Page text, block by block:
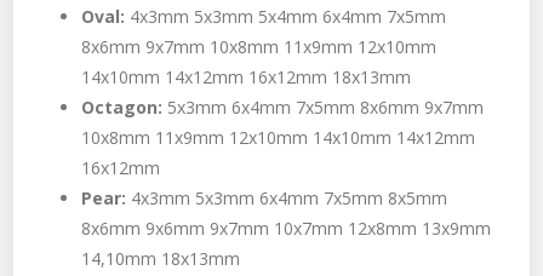
Oval: 4x3mm 5x3mm 5x4mm 6x4mm 7x5mm
8x6mm 9x7mm 10x8mm 11x9mm 12x10mm
14x10mm 14x12mm 16x12mm 18x13mm
Octagon: 5x3mm 6x4mm 7x5mm 8x6mm 9x7mm
10x8mm 11x9mm 12x10mm 14x10mm 14x12mm
16x12mm
Pear: 4x3mm 5x3mm 6x4mm 7x5mm 8x5mm
8x6mm 9x6mm 9x7mm 10x7mm 12x8mm 13x9mm
14,10mm 18x13mm